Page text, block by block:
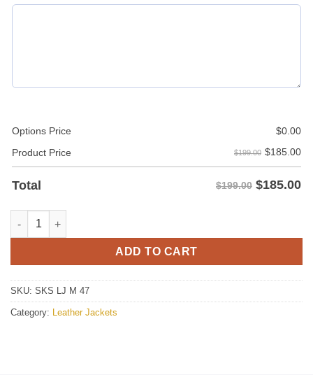
Options Price $0.00
Product Price
$199.00 $185.00
Total $199.00 $185.00
Michael Trucco The Big Bang Theory Leather Jacket –
ADD TO CART
SKU: SKS LJ M 47
Category: Leather Jackets